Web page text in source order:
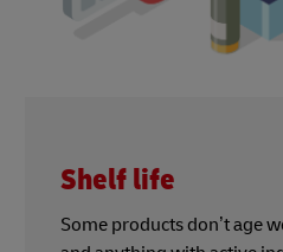
Shelf life
Some products don’t age